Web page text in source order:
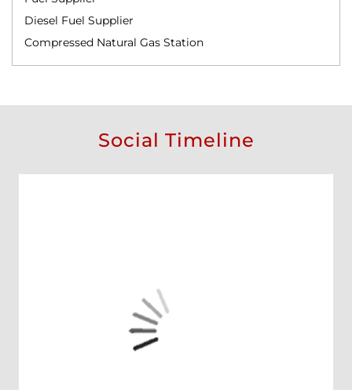
Diesel Fuel Supplier
Compressed Natural Gas Station
Social Timeline